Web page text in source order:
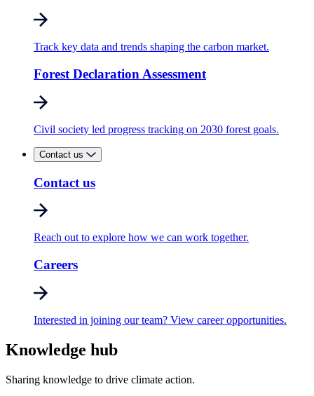
Track key data and trends shaping the carbon market.
Forest Declaration Assessment
Civil society led progress tracking on 2030 forest goals.
Contact us
Contact us
Reach out to explore how we can work together.
Careers
Interested in joining our team? View career opportunities.
Knowledge hub
Sharing knowledge to drive climate action.